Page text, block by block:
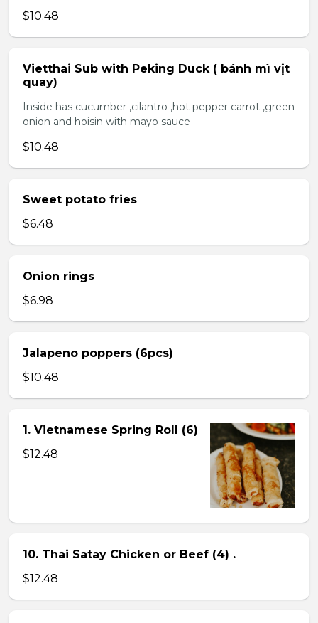
$10.48
Vietthai Sub with Peking Duck ( bánh mì vịt
quay)
Inside has cucumber ,cilantro ,hot pepper carrot ,green
onion and hoisin with mayo sauce
$10.48
Sweet potato fries
$6.48
Onion rings
$6.98
Jalapeno poppers (6pcs)
$10.48
1. Vietnamese Spring Roll (6)
$12.48
10. Thai Satay Chicken or Beef (4) .
$12.48